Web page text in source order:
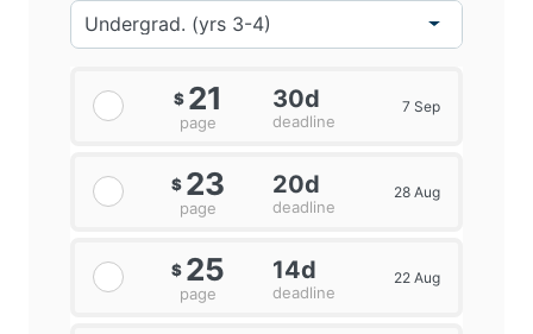
$ 21
page
30d
deadline
7 Sep
$ 23
page
20d
deadline
28 Aug
$ 25
page
14d
deadline
22 Aug